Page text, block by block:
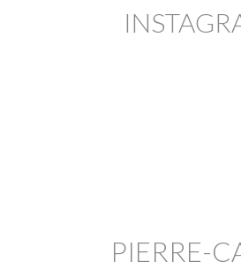
PIERRE-